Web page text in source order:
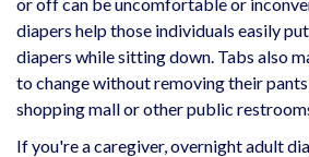
diapers help those individuals easily
diapers while sitting down. Tabs also
to change without removing their
shopping mall or other public
If you're a caregiver, overnight adult